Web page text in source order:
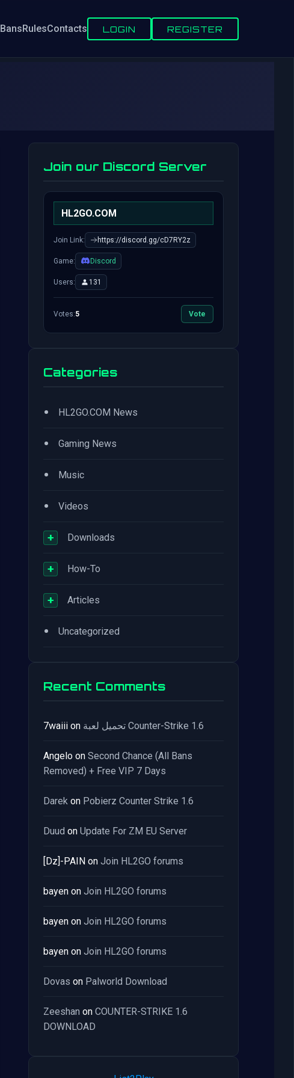
BansRulesContacts LOGIN REGISTER
Join our Discord Server
HL2GO.COM
Join Link: https://discord.gg/cD7RY2z
Game: Discord
Users: 131
Votes:5 Vote
Categories
• HL2GO.COM News
• Gaming News
• Music
• Videos
+ Downloads
+ How-To
+ Articles
• Uncategorized
Recent Comments
7waiii on تحميل لعبة Counter-Strike 1.6
Angelo on Second Chance (All Bans
Removed) + Free VIP 7 Days
Darek on Pobierz Counter Strike 1.6
Duud on Update For ZM EU Server
[Dz]-PAIN on Join HL2GO forums
bayen on Join HL2GO forums
bayen on Join HL2GO forums
bayen on Join HL2GO forums
Dovas on Palworld Download
Zeeshan on COUNTER-STRIKE 1.6
DOWNLOAD